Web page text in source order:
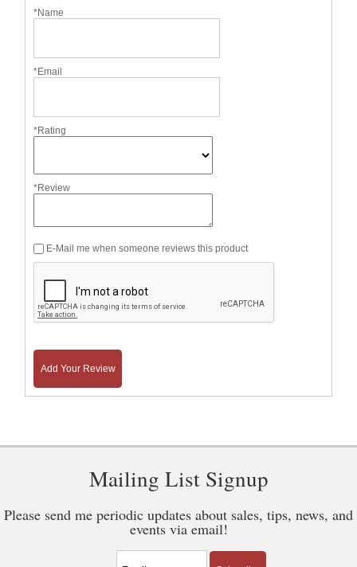
*Name
*Email
*Rating
*Review
E-Mail me when someone reviews this product
Add Your Review
Mailing List Signup
Please send me periodic updates about sales, tips, news, and
events via email!